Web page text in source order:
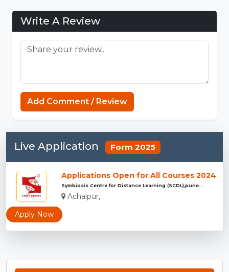
Write A Review
Add Comment / Review
Live Application Form 2025
Applications Open for All Courses 2024
Symbiosis Centre for Distance Learning (SCDL),pune...
Achalpur,
Apply Now